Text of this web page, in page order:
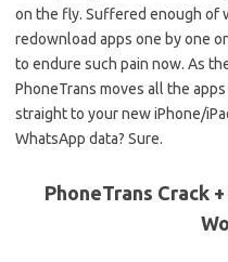
on the fly. Suffered enough of
redownload apps one by one
to endure such pain now. As
PhoneTrans moves all the
straight to your new iPhone/
WhatsApp data? Sure.
PhoneTrans Crack